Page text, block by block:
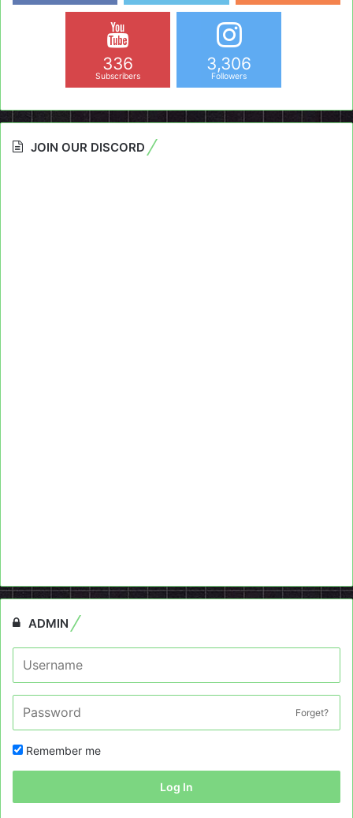
336
Subscribers
3,306
Followers
JOIN OUR DISCORD
ADMIN
Forget?
Remember me
Log In